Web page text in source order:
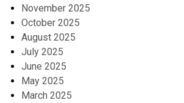
November 2025
October 2025
August 2025
July 2025
June 2025
May 2025
March 2025